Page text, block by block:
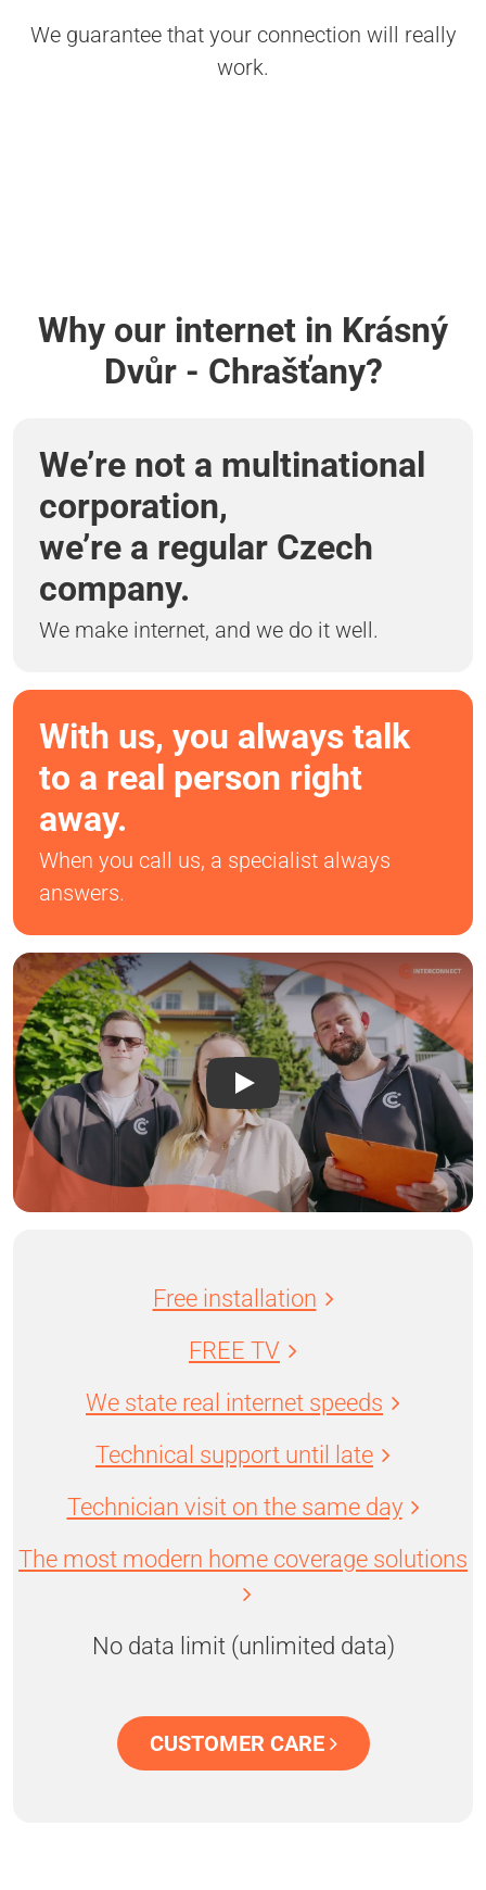
We guarantee that your connection will really
work.
Why our internet in Krásný
Dvůr - Chrašťany?
We’re not a multinational
corporation,
we’re a regular Czech
company.
We make internet, and we do it well.
With us, you always talk
to a real person right
away.
When you call us, a specialist always
answers.
Free installation
FREE TV
We state real internet speeds
Technical support until late
Technician visit on the same day
The most modern home coverage solutions
No data limit (unlimited data)
CUSTOMER CARE